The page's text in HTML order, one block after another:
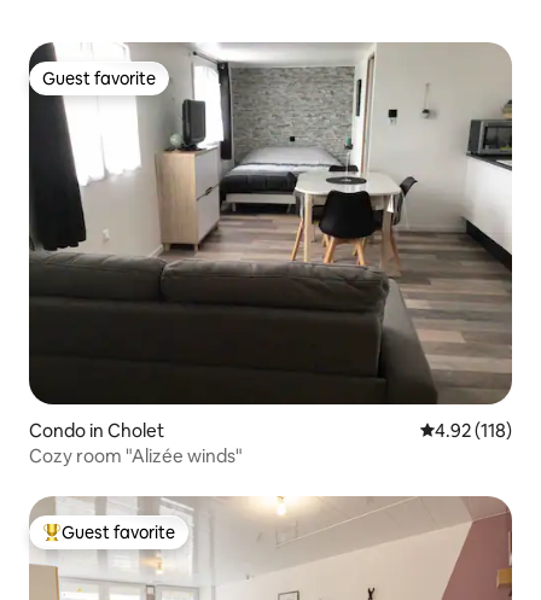
Guest favorite
Guest favorite
Condo in Cholet 4.92 out of 5
4.92 (118)
Cozy room "Alizée winds"
Top guest favorite
Guest favorite